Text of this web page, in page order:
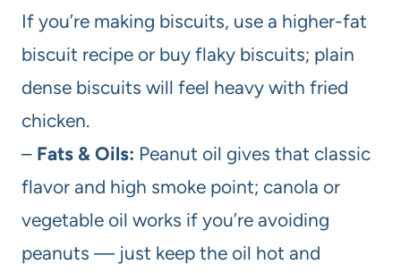
If you’re making biscuits, use a higher-fat
biscuit recipe or buy flaky biscuits; plain
dense biscuits will feel heavy with fried
chicken.
– Fats & Oils: Peanut oil gives that classic
flavor and high smoke point; canola or
vegetable oil works if you’re avoiding
peanuts — just keep the oil hot and